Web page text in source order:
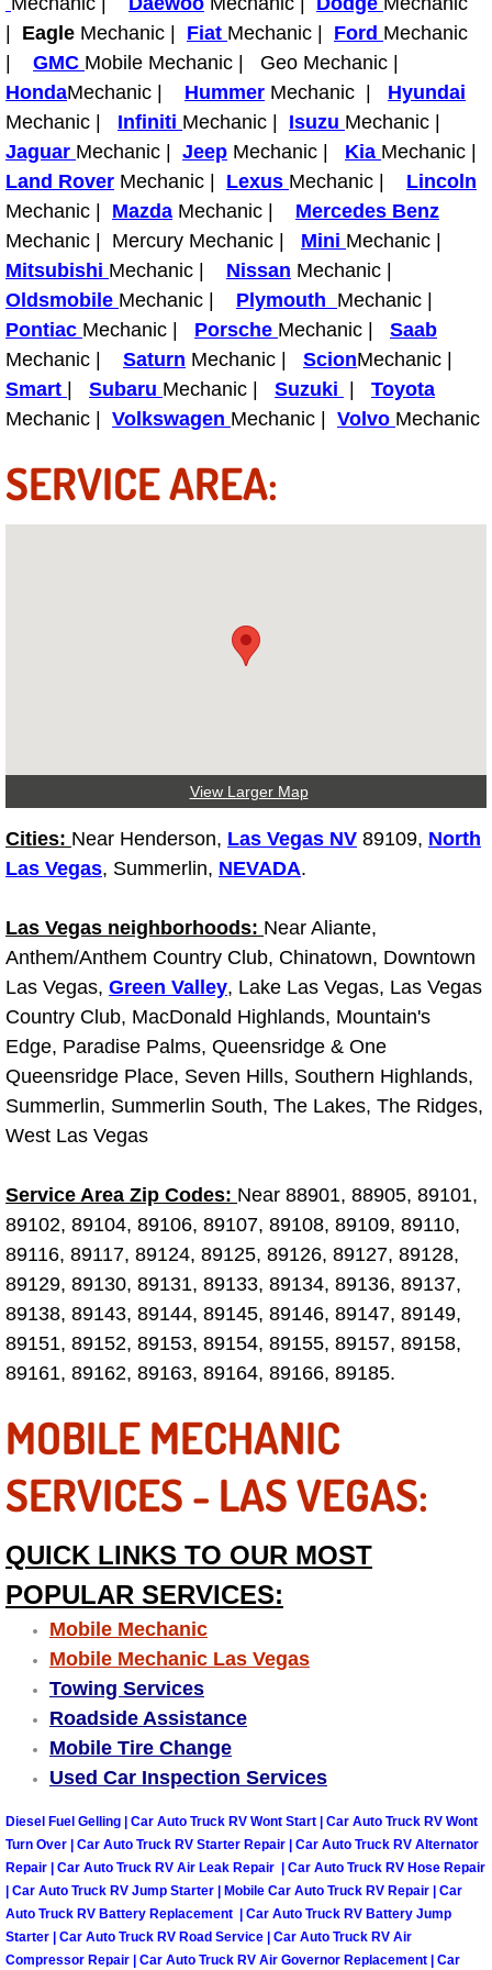
Fuel System Repair Maintenance
Gaskets Belts Hoses Repair
Headlight Repair Replacement
Pricing
Contact
Services
Timing Belt Repair and Replacement
Tire Air Pressure Checks Services
Tire Balancing Services
Tire Rotation Services
Towing Services
Transmission Fluid Services
Transmission Flush Services
Transmission Repair Services
Truck Maintenance Services
Tune Ups Services
Mobile Mechanic Blog
Water Pump Repair Replacement
Wheel Alignment Services
Winching Services
Windshield Wiper Blades
Windshield Wiper Repair Services
Why to Choose a Mobile Mechanic
Las Vegas Mobile Mechanic Services
Las Vegas Mobile Car Lockout
Las Vegas Mobile Pre-Purchase
Las Vegas Mobile Roadside
Las Vegas Mobile Diesel Repair
Las Vegas Mobile RV Repair
Las Vegas Mobile Auto Repair
Las Vegas Mobile Car Repair
Eagle Mechanic | Fiat Mechanic | Ford Mechanic
GMC Mobile Mechanic | Geo Mechanic |
HondaMechanic | Hummer Mechanic | Hyundai
Mechanic | Infiniti Mechanic | Isuzu Mechanic |
Jaguar Mechanic | Jeep Mechanic | Kia Mechanic |
Land Rover Mechanic | Lexus Mechanic | Lincoln
Mechanic | Mazda Mechanic | Mercedes Benz
Mechanic | Mercury Mechanic | Mini Mechanic |
Mitsubishi Mechanic | Nissan Mechanic |
Oldsmobile Mechanic | Plymouth Mechanic |
Pontiac Mechanic | Porsche Mechanic | Saab
Mechanic | Saturn Mechanic | ScionMechanic |
Smart
Subaru Mechanic | Suzuki
Toyota
Mechanic | Volkswagen Mechanic | Volvo Mechanic
SERVICE AREA:
View Larger Map
Cities: Near Henderson, Las Vegas NV 89109, North
Las Vegas, Summerlin, NEVADA.
Las Vegas neighborhoods: Near Aliante,
Anthem/Anthem Country Club, Chinatown, Downtown
Las Vegas, Green Valley, Lake Las Vegas, Las Vegas
Country Club, MacDonald Highlands, Mountain's
Edge, Paradise Palms, Queensridge & One
Queensridge Place, Seven Hills, Southern Highlands,
Summerlin, Summerlin South, The Lakes, The Ridges,
West Las Vegas
Service Area Zip Codes: Near 88901, 88905, 89101,
89102, 89104, 89106, 89107, 89108, 89109, 89110,
89116, 89117, 89124, 89125, 89126, 89127, 89128,
89129, 89130, 89131, 89133, 89134, 89136, 89137,
89138, 89143, 89144, 89145, 89146, 89147, 89149,
89151, 89152, 89153, 89154, 89155, 89157, 89158,
89161, 89162, 89163, 89164, 89166, 89185.
MOBILE MECHANIC
SERVICES - LAS VEGAS:
QUICK LINKS TO OUR MOST
POPULAR SERVICES:
Mobile Mechanic
Mobile Mechanic Las Vegas
Towing Services
Roadside Assistance
Mobile Tire Change
Used Car Inspection Services
Diesel Fuel Gelling | Car Auto Truck RV Wont Start | Car Auto Truck RV Wont
Turn Over | Car Auto Truck RV Starter Repair | Car Auto Truck RV Alternator
Repair | Car Auto Truck RV Air Leak Repair | Car Auto Truck RV Hose Repair
| Car Auto Truck RV Jump Starter | Mobile Car Auto Truck RV Repair | Car
Auto Truck RV Battery Replacement | Car Auto Truck RV Battery Jump
Starter | Car Auto Truck RV Road Service | Car Auto Truck RV Air
Compressor Repair | Car Auto Truck RV Air Governor Replacement | Car